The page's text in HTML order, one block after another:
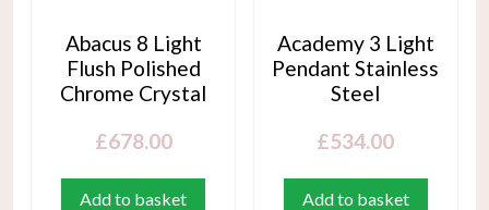
Abacus 8 Light
Flush Polished
Chrome Crystal
£678.00
Add to basket
Academy 3 Light
Pendant Stainless
Steel
£534.00
Add to basket